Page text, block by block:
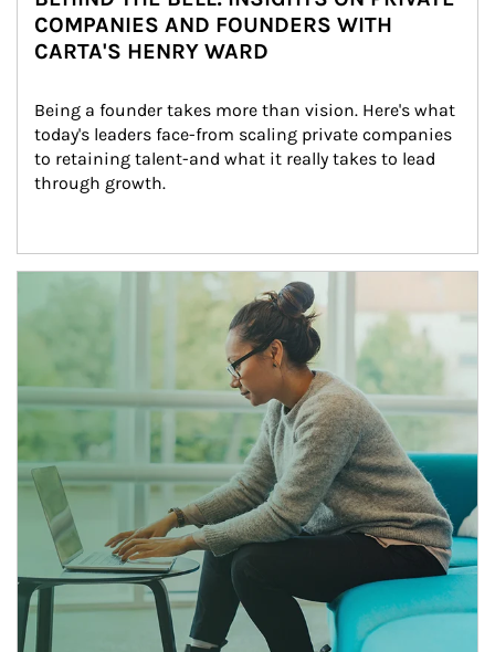
COMPANIES AND FOUNDERS WITH
CARTA'S HENRY WARD
Being a founder takes more than vision. Here's what
today's leaders face-from scaling private companies
to retaining talent-and what it really takes to lead
through growth.
Article Image